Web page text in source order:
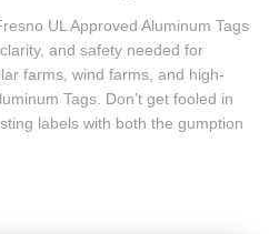
UL Approved Aluminum Tags
and safety needed for
farms, wind farms, and high-
Tags. Don’t get fooled in
labels with both the gumption